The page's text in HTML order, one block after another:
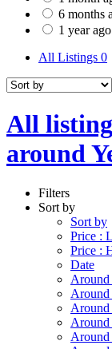
6 months
1 year ago
All Listings 0
All
around
Filters
Sort by
Sort by
Price :
Price :
Date